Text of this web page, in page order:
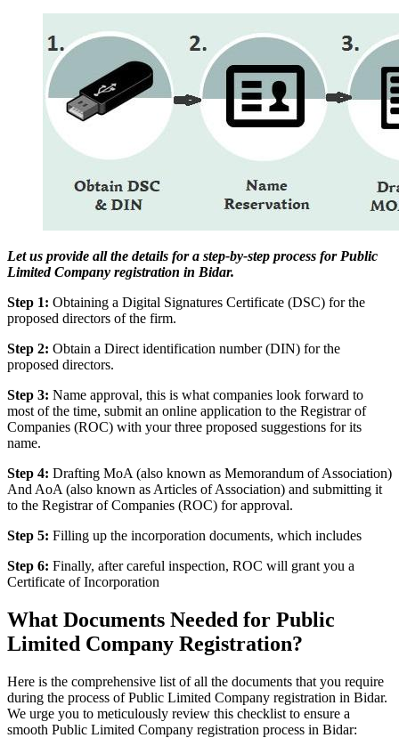
Let us provide all the details for a step-by-step process for Public
Limited Company registration in Bidar.
Step 1: Obtaining a Digital Signatures Certificate (DSC) for the
proposed directors of the firm.
Step 2: Obtain a Direct identification number (DIN) for the
proposed directors.
Step 3: Name approval, this is what companies look forward to
most of the time, submit an online application to the Registrar of
Companies (ROC) with your three proposed suggestions for its
name.
Step 4: Drafting MoA (also known as Memorandum of Association)
And AoA (also known as Articles of Association) and submitting it
to the Registrar of Companies (ROC) for approval.
Step 5: Filling up the incorporation documents, which includes
Step 6: Finally, after careful inspection, ROC will grant you a
Certificate of Incorporation
What Documents Needed for Public
Limited Company Registration?
Here is the comprehensive list of all the documents that you require
during the process of Public Limited Company registration in Bidar.
We urge you to meticulously review this checklist to ensure a
smooth Public Limited Company registration process in Bidar: